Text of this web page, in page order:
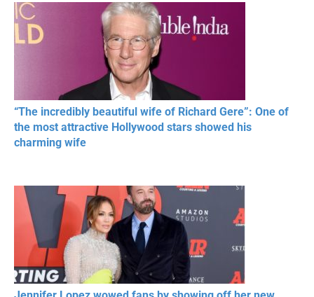
“The incredibly beautiful wife of Richard Gere”: One of
the most attractive Hollywood stars showed his
charming wife